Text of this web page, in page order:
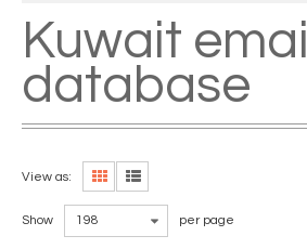
Kuwait email
database
View as:
Show 198 per page